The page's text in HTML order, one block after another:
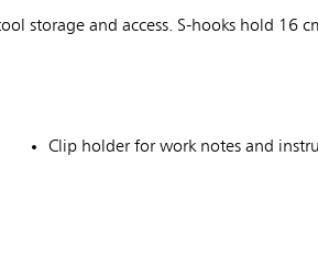
storage and access. S-hooks hold 16
Clip holder for work notes and